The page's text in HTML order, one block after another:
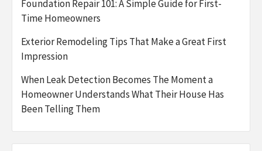
Foundation Repair 101: A Simple Guide for First-
Time Homeowners
Exterior Remodeling Tips That Make a Great First
Impression
When Leak Detection Becomes The Moment a
Homeowner Understands What Their House Has
Been Telling Them